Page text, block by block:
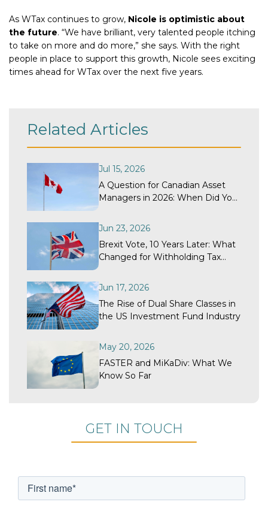
As WTax continues to grow, Nicole is optimistic about
the future. “We have brilliant, very talented people itching
to take on more and do more,” she says. With the right
people in place to support this growth, Nicole sees exciting
times ahead for WTax over the next five years.
Related Articles
Jul 15, 2026
A Question for Canadian Asset
Managers in 2026: When Did Your
Program Last Get a Structural
Review?
Jun 23, 2026
Brexit Vote, 10 Years Later: What
Changed for Withholding Tax
Jun 17, 2026
The Rise of Dual Share Classes in
the US Investment Fund Industry
May 20, 2026
FASTER and MiKaDiv: What We
Know So Far
GET IN TOUCH